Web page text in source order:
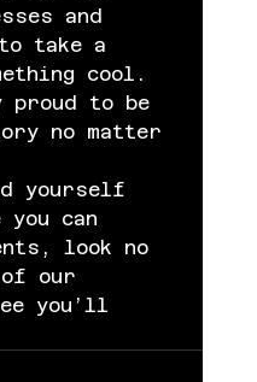
and
take a
cool.
proud to be
no matter
yourself
you can
look no
our
you’ll